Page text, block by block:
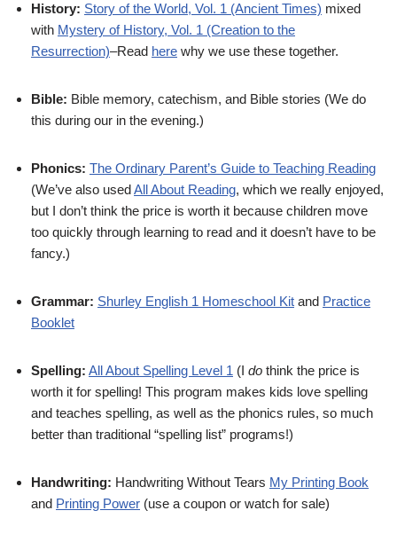
History: Story of the World, Vol. 1 (Ancient Times) mixed
with Mystery of History, Vol. 1 (Creation to the
Resurrection)–Read here why we use these together.
Bible: Bible memory, catechism, and Bible stories (We do
this during our in the evening.)
Phonics: The Ordinary Parent’s Guide to Teaching Reading
(We’ve also usedAll About Reading, which we really enjoyed,
but I don’t think the price is worth it because children move
too quickly through learning to read and it doesn’t have to be
fancy.)
Grammar: Shurley English 1 Homeschool Kit and Practice
Booklet
Spelling: All About Spelling Level 1 (I do think the price is
worth it for spelling! This program makes kids love spelling
and teaches spelling, as well as the phonics rules, so much
better than traditional “spelling list” programs!)
Handwriting: Handwriting Without Tears My Printing Book
and Printing Power (use a coupon or watch for sale)